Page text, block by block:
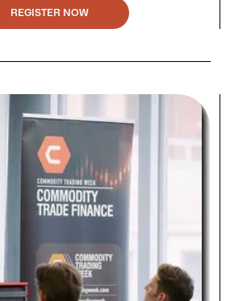
REGISTER NOW